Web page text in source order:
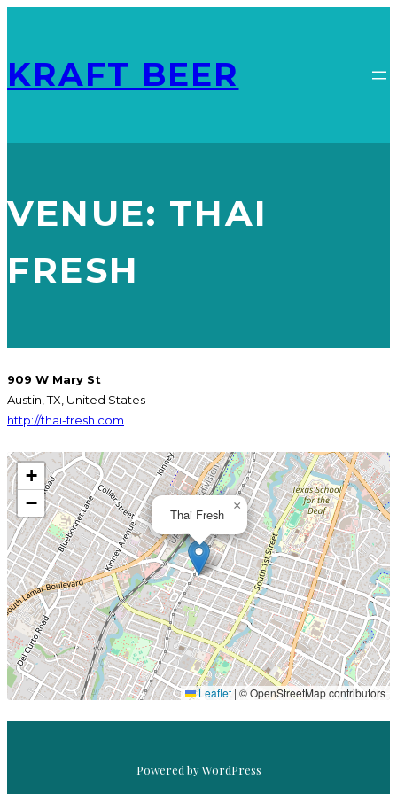
KRAFT BEER
VENUE: THAI
FRESH
909 W Mary St
Austin, TX, United States
http://thai-fresh.com
Thai Fresh
×
+
−
Leaflet | © OpenStreetMap contributors
EL BERTO
THAI FRESH
Powered by WordPress